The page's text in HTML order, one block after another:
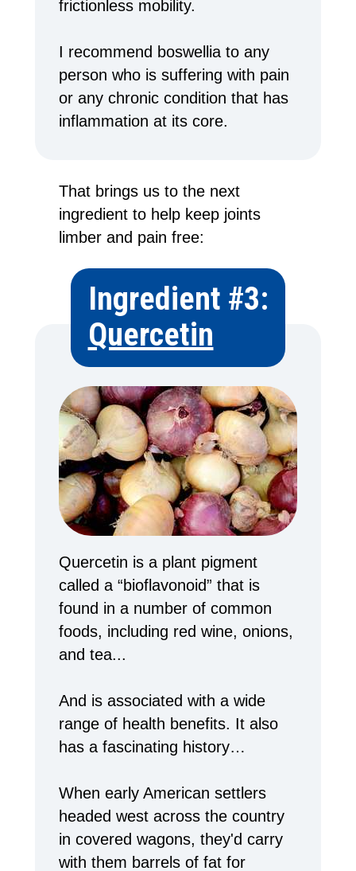
frictionless mobility.
I recommend boswellia to any
person who is suffering with pain
or any chronic condition that has
inflammation at its core.
That brings us to the next
ingredient to help keep joints
limber and pain free:
Quercetin is a plant pigment
called a “bioflavonoid” that is
found in a number of common
foods, including red wine, onions,
and tea...
And is associated with a wide
range of health benefits. It also
has a fascinating history…
When early American settlers
headed west across the country
in covered wagons, they'd carry
with them barrels of fat for
Ingredient #3:
Quercetin